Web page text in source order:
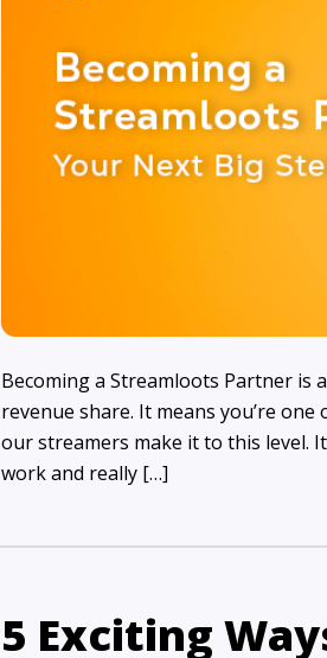
Becoming a Streamloots Partner is
revenue share. It means you’re
our streamers make it to this level.
work and really […]
5 Exciting